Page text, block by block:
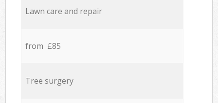
Lawn care and repair
from £85
Tree surgery